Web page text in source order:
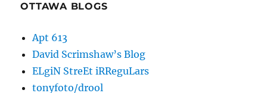
OTTAWA BLOGS
Apt 613
David Scrimshaw’s Blog
ELgiN StreEt iRReguLars
tonyfoto/drool